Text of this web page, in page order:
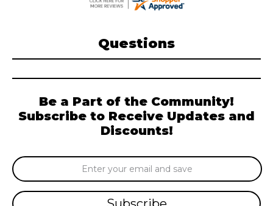
Questions
Be a Part of the Community!
Subscribe to Receive Updates and
Discounts!
Email
Address